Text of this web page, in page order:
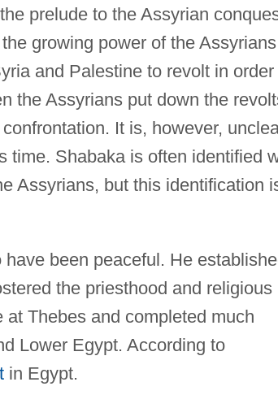
prelude to the Assyrian
growing power of the
and Palestine to revolt in order
the Assyrians put down the
It is, however,
time. Shabaka is often identified
Assyrians, but this identification
been peaceful. He
the priesthood and religious
Thebes and completed much
Lower Egypt. According to
in Egypt.